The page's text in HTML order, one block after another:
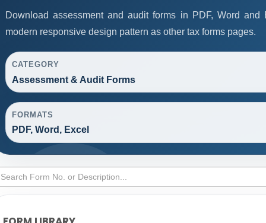
Download assessment and audit forms in PDF, Word
modern responsive design pattern as other tax forms pages.
CATEGORY
Assessment & Audit Forms
FORMATS
PDF, Word, Excel